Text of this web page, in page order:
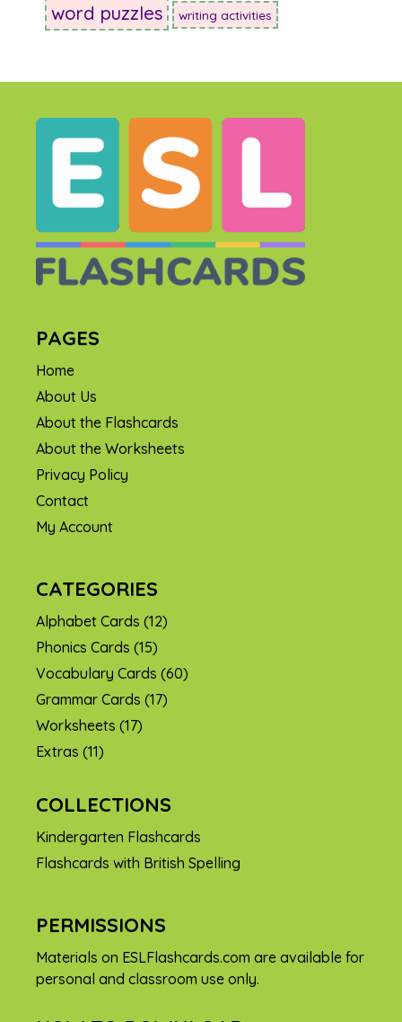
word puzzles writing activities
PAGES
Home
About Us
About the Flashcards
About the Worksheets
Privacy Policy
Contact
My Account
CATEGORIES
Alphabet Cards (12)
Phonics Cards (15)
Vocabulary Cards (60)
Grammar Cards (17)
Worksheets (17)
Extras (11)
COLLECTIONS
Kindergarten Flashcards
Flashcards with British Spelling
PERMISSIONS
Materials on ESLFlashcards.com are available for
personal and classroom use only.